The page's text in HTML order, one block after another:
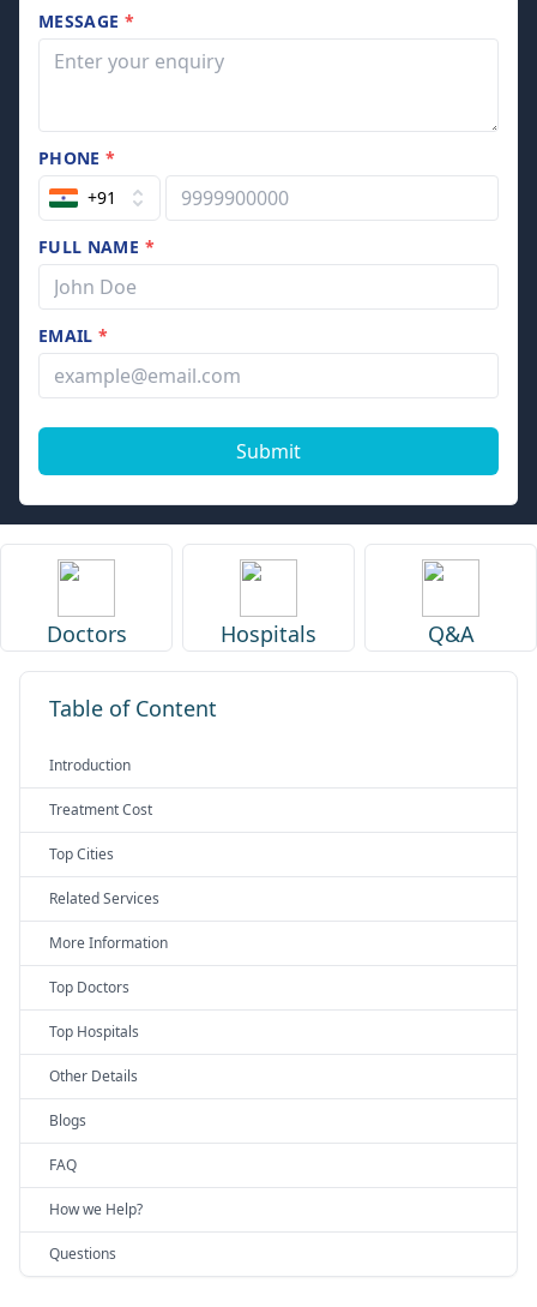
MESSAGE *
PHONE*
+91
FULL NAME *
EMAIL*
Submit
Doctors Hospitals Q&A
Table of Content
Introduction
Treatment Cost
Top Cities
Related Services
More Information
Top Doctors
Top Hospitals
Other Details
Blogs
FAQ
How we Help?
Questions